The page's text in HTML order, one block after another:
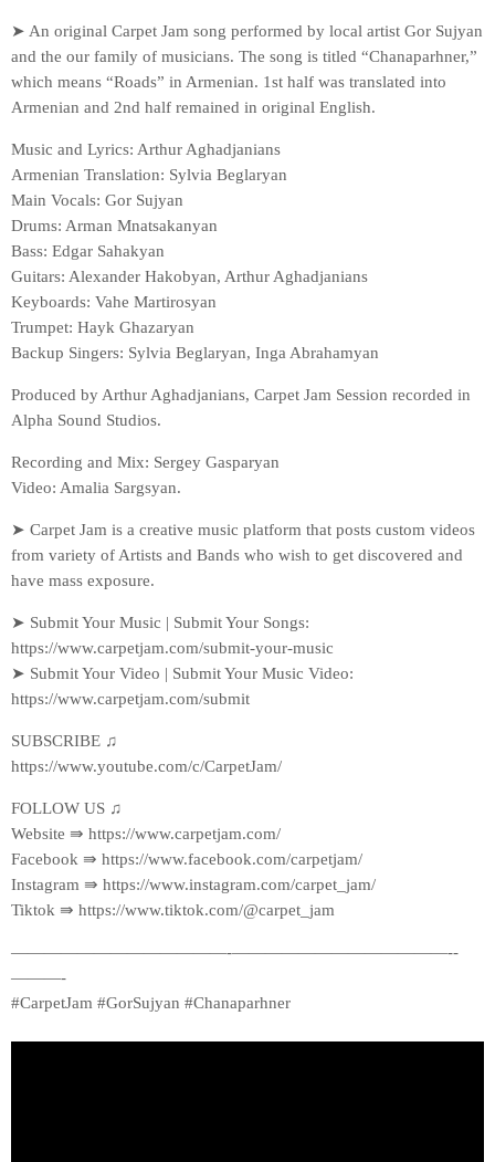
➤ An original Carpet Jam song performed by local artist Gor Sujyan
and the our family of musicians. The song is titled “Chanaparhner,”
which means “Roads” in Armenian. 1st half was translated into
Armenian and 2nd half remained in original English.
Music and Lyrics: Arthur Aghadjanians
Armenian Translation: Sylvia Beglaryan
Main Vocals: Gor Sujyan
Drums: Arman Mnatsakanyan
Bass: Edgar Sahakyan
Guitars: Alexander Hakobyan, Arthur Aghadjanians
Keyboards: Vahe Martirosyan
Trumpet: Hayk Ghazaryan
Backup Singers: Sylvia Beglaryan, Inga Abrahamyan
Produced by Arthur Aghadjanians, Carpet Jam Session recorded in
Alpha Sound Studios.
Recording and Mix: Sergey Gasparyan
Video: Amalia Sargsyan.
➤ Carpet Jam is a creative music platform that posts custom videos
from variety of Artists and Bands who wish to get discovered and
have mass exposure.
➤ Submit Your Music | Submit Your Songs:
https://www.carpetjam.com/submit-your-music
➤ Submit Your Video | Submit Your Music Video:
https://www.carpetjam.com/submit
SUBSCRIBE ♫
https://www.youtube.com/c/CarpetJam/
FOLLOW US ♫
Website ⇛ https://www.carpetjam.com/
Facebook ⇛ https://www.facebook.com/carpetjam/
Instagram ⇛ https://www.instagram.com/carpet_jam/
Tiktok ⇛ https://www.tiktok.com/@carpet_jam
—————————————-­—————————————-­
———-
#CarpetJam #GorSujyan #Chanaparhner